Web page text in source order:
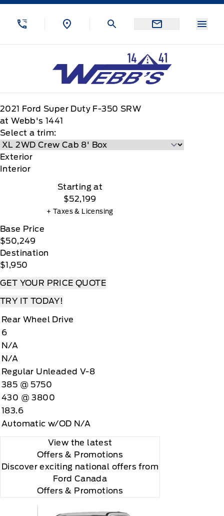
Skip to Menu
Skip to Content
Skip to Footer
2021 Ford Super Duty F-350 SRW
at Webb's 1441
Select a trim:
Exterior
Interior
Starting at
$52,199
+ Taxes & Licensing
Base Price
$50,249
Destination
$1,950
GET YOUR PRICE QUOTE
TRY IT TODAY!
Rear Wheel Drive
6
N/A
N/A
Regular Unleaded V-8
385 @ 5750
430 @ 3800
183.6
Automatic w/OD N/A
View the latest
Offers & Promotions
Discover exciting national offers from
Ford Canada
Offers & Promotions